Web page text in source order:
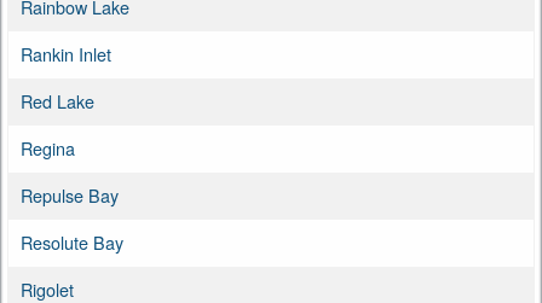
Rainbow Lake
Rankin Inlet
Red Lake
Regina
Repulse Bay
Resolute Bay
Rigolet